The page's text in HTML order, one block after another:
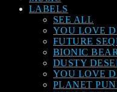
LABELS
SEE ALL
YOU LOVE
FUTURE
BIONIC BEAR
DUSTY
YOU LOVE
PLANET